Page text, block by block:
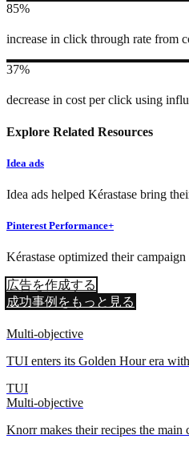
85%
increase in click through rate from
37%
decrease in cost per click using
Explore Related Resources
Idea ads
Idea ads helped Kérastase bring
Pinterest Performance+
Kérastase optimized their
広告を作成する
成功事例をもっと見る
Multi-objective
TUI enters its Golden Hour era
TUI
Multi-objective
Knorr makes their recipes the main